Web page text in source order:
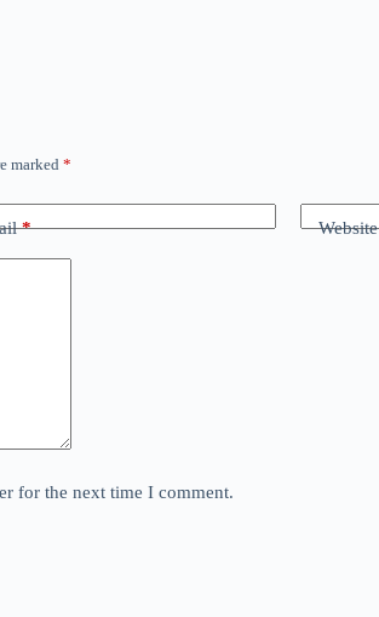
marked*
* Website
for the next time I comment.